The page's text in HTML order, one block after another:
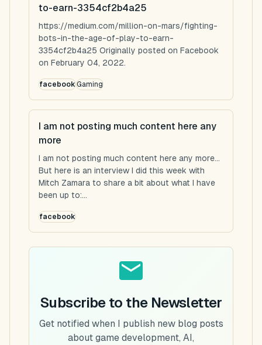
to-earn-3354cf2b4a25
https://medium.com/million-on-mars/fighting-
bots-in-the-age-of-play-to-earn-
3354cf2b4a25 Originally posted on Facebook
on February 04, 2022.
facebookGaming
I am not posting much content here any
more
I am not posting much content here any more...
But here is an interview I did this week with
Mitch Zamara to share a bit about what I have
been up to:...
facebook
Subscribe to the Newsletter
Get notified when I publish new blog posts
about game development, AI,